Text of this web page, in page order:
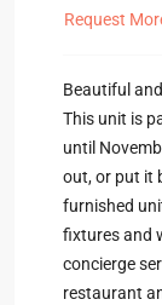
Request
Beautiful
This unit is
until
out, or put it
furnished
fixtures and
concierge
restaurant